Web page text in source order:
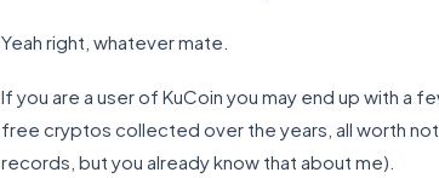
Yeah right, whatever mate.
If you are a user of KuCoin you may end up with
free cryptos collected over the years, all worth
records, but you already know that about me).